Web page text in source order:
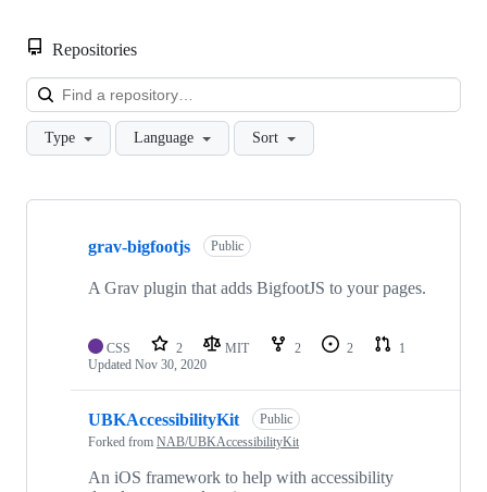
Repositories
Type Language Sort
Showing
repositories
grav-bigfootjs Public
A Grav plugin that adds BigfootJS to your pages.
CSS 2 MIT 2 2
1
Updated Nov 30, 2020
UBKAccessibilityKit
Public
Forked from NAB/UBKAccessibilityKit
An iOS framework to help with accessibility